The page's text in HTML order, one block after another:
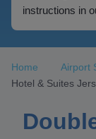
instructions in
Home Airport
Hotel & Suites